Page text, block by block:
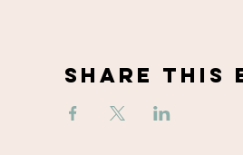
Share This